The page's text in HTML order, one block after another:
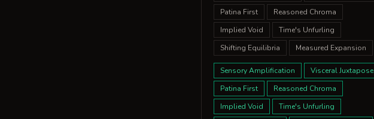
Patina First
Reasoned Chroma
Implied Void
Time's Unfurling
Shifting Equilibria
Measured Expansion
Sensory Amplification
Visceral Juxtapose
Patina First
Reasoned Chroma
Implied Void
Time's Unfurling